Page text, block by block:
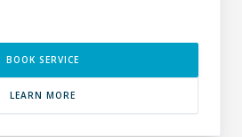
BOOK SERVICE
LEARN MORE